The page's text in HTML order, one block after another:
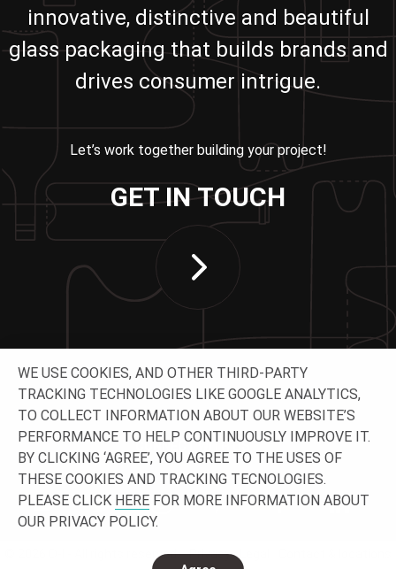
innovative, distinctive and beautiful
glass packaging that builds brands and
drives consumer intrigue.
Let’s work together building your project!
GET IN TOUCH
CONNECT WITH US
Privacy
© 2026 O-I - All rights reserved.
WE USE COOKIES, AND OTHER THIRD-PARTY
TRACKING TECHNOLOGIES LIKE GOOGLE ANALYTICS,
TO COLLECT INFORMATION ABOUT OUR WEBSITE’S
PERFORMANCE TO HELP CONTINUOUSLY IMPROVE IT.
BY CLICKING ‘AGREE’, YOU AGREE TO THE USES OF
THESE COOKIES AND TRACKING TECNOLOGIES.
PLEASE CLICK HERE FOR MORE INFORMATION ABOUT
OUR PRIVACY POLICY.